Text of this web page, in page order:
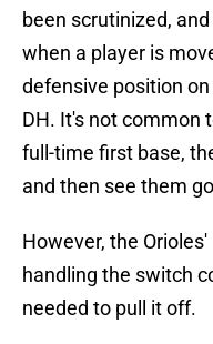
been scrutinized,
when a player is
defensive position
DH. It's not common
full-time first base,
and then see them
However, the
handling the switch
needed to pull it off.